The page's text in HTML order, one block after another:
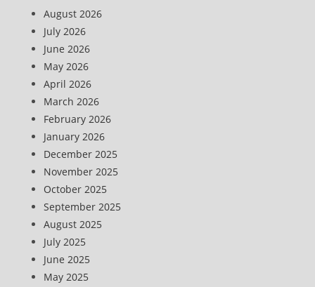
August 2026
July 2026
June 2026
May 2026
April 2026
March 2026
February 2026
January 2026
December 2025
November 2025
October 2025
September 2025
August 2025
July 2025
June 2025
May 2025